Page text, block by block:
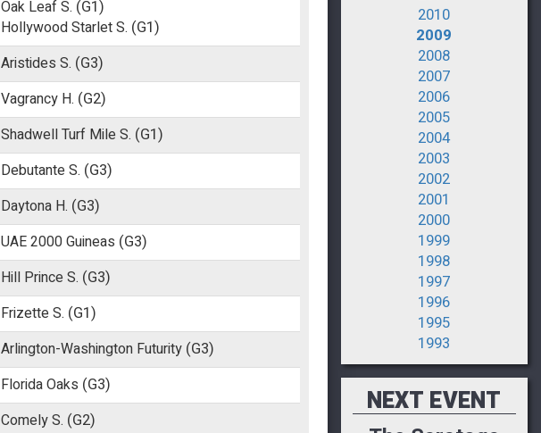
Oak Leaf S. (G1)
Hollywood Starlet S. (G1)
Aristides S. (G3)
Vagrancy H. (G2)
Shadwell Turf Mile S. (G1)
Debutante S. (G3)
Daytona H. (G3)
UAE 2000 Guineas (G3)
Hill Prince S. (G3)
Frizette S. (G1)
Arlington-Washington Futurity (G3)
Florida Oaks (G3)
Comely S. (G2)
2010
2009
2008
2007
2006
2005
2004
2003
2002
2001
2000
1999
1998
1997
1996
1995
1993
NEXT EVENT